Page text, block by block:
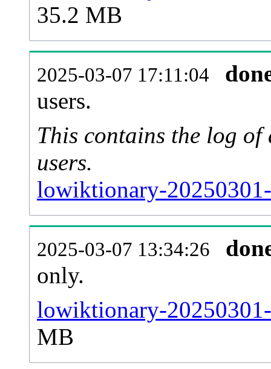
35.2 MB
2025-03-07 17:11:04
users.
This contains the log of
users.
lowiktionary-
2025-03-07 13:34:26
only.
lowiktionary-
MB